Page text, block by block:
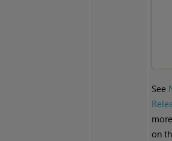
See
on